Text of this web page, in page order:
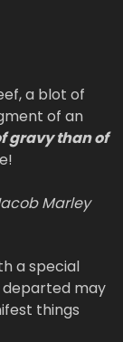
a blot of
of an
gravy than of
Marley
a special
departed may
things